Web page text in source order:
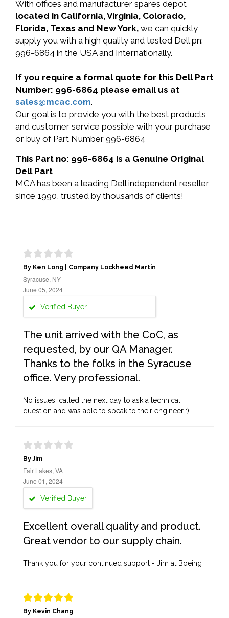
With offices and manufacturer spares depot
located in California, Virginia, Colorado,
Florida, Texas and New York, we can quickly
supply you with a high quality and tested Dell pn:
996-6864 in the USA and Internationally.
If you require a formal quote for this Dell Part
Number: 996-6864 please email us at
sales@mcac.com.
Our goal is to provide you with the best products
and customer service possible with your purchase
or buy of Part Number 996-6864
This Part no: 996-6864 is a Genuine Original
Dell Part
MCA has been a leading Dell independent reseller
since 1990, trusted by thousands of clients!
By Ken Long | Company Lockheed Martin
Syracuse, NY
June 05, 2024
Verified Buyer
The unit arrived with the CoC, as
requested, by our QA Manager.
Thanks to the folks in the Syracuse
office. Very professional.
No issues, called the next day to ask a technical
question and was able to speak to their engineer :)
By Jim
Fair Lakes, VA
June 01, 2024
Verified Buyer
Excellent overall quality and product.
Great vendor to our supply chain.
Thank you for your continued support - Jim at Boeing
By Kevin Chang